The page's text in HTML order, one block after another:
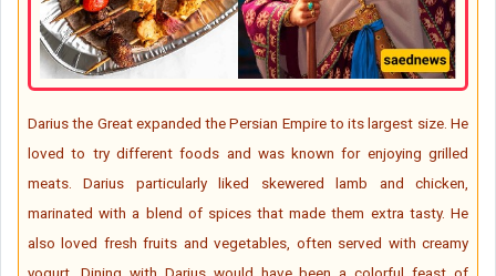
Darius the Great expanded the Persian Empire to its largest size. He
loved to try different foods and was known for enjoying grilled
meats. Darius particularly liked skewered lamb and chicken,
marinated with a blend of spices that made them extra tasty. He
also loved fresh fruits and vegetables, often served with creamy